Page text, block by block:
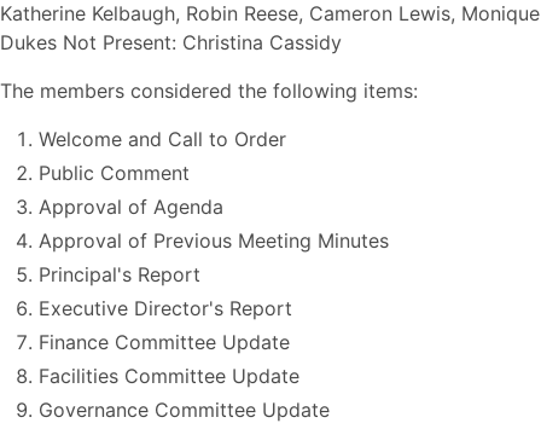
Katherine Kelbaugh, Robin Reese, Cameron Lewis, Monique
Dukes Not Present: Christina Cassidy
The members considered the following items:
Welcome and Call to Order
Public Comment
Approval of Agenda
Approval of Previous Meeting Minutes
Principal's Report
Executive Director's Report
Finance Committee Update
Facilities Committee Update
Governance Committee Update